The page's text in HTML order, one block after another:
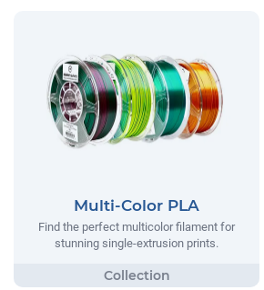
Multi-Color PLA
Find the perfect multicolor filament for
stunning single-extrusion prints.